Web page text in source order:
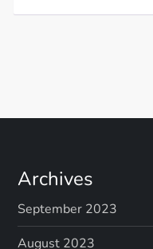
Archives
September 2023
August 2023